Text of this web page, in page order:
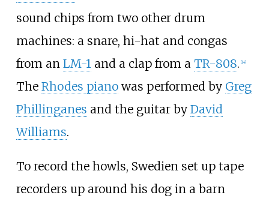
sound chips from two other drum
machines: a snare, hi-hat and congas
from an LM-1and a clap from a TR-808. 14]
The Rhodes pianowas performed by Greg
Phillinganes and the guitar by David
Williams.
To record the howls, Swedien set up tape
recorders up around his dog in a barn